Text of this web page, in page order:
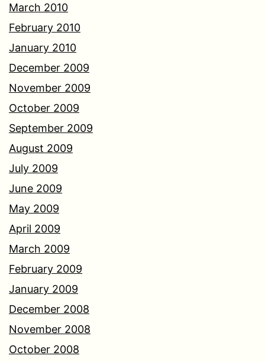
March 2010
February 2010
January 2010
December 2009
November 2009
October 2009
September 2009
August 2009
July 2009
June 2009
May 2009
April 2009
March 2009
February 2009
January 2009
December 2008
November 2008
October 2008